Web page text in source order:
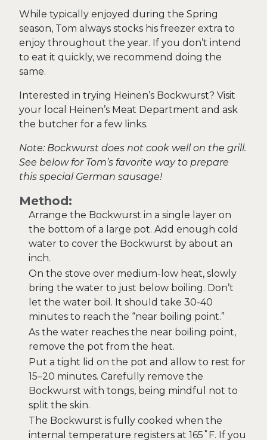
While typically enjoyed during the Spring
season, Tom always stocks his freezer extra to
enjoy throughout the year. If you don’t intend
to eat it quickly, we recommend doing the
same.
Interested in trying Heinen’s Bockwurst? Visit
your local Heinen’s Meat Department and ask
the butcher for a few links.
Note: Bockwurst does not cook well on the grill.
See below for Tom’s favorite way to prepare
this special German sausage!
Method:
Arrange the Bockwurst in a single layer on
the bottom of a large pot. Add enough cold
water to cover the Bockwurst by about an
inch.
On the stove over medium-low heat, slowly
bring the water to just below boiling. Don’t
let the water boil. It should take 30-40
minutes to reach the “near boiling point.”
As the water reaches the near boiling point,
remove the pot from the heat.
Put a tight lid on the pot and allow to rest for
15–20 minutes. Carefully remove the
Bockwurst with tongs, being mindful not to
split the skin.
The Bockwurst is fully cooked when the
internal temperature registers at 165˚F. If you